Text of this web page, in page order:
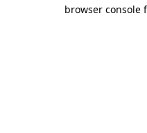
browser console